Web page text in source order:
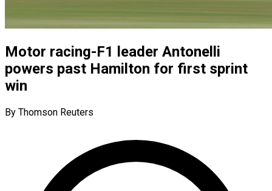
Motor racing-F1 leader Antonelli
powers past Hamilton for first sprint
win
By Thomson Reuters